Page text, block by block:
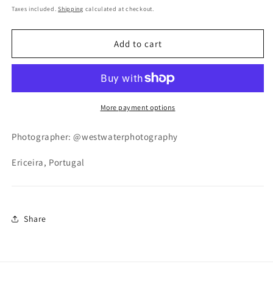
price
Taxes included.Shipping calculated at checkout.
Add to cart
More payment options
Photographer: @westwaterphotography
Ericeira, Portugal
Share